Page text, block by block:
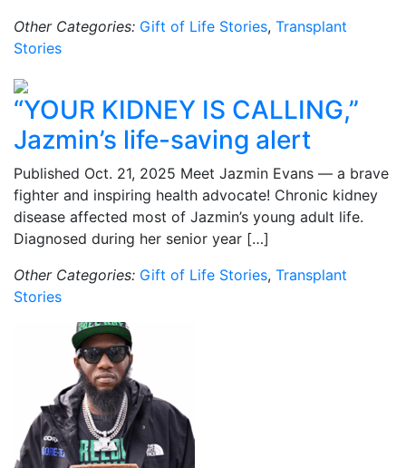
Other Categories: Gift of Life Stories, Transplant
Stories
“YOUR KIDNEY IS CALLING,”
Jazmin’s life-saving alert
Published Oct. 21, 2025 Meet Jazmin Evans — a brave
fighter and inspiring health advocate! Chronic kidney
disease affected most of Jazmin’s young adult life.
Diagnosed during her senior year […]
Other Categories: Gift of Life Stories, Transplant
Stories